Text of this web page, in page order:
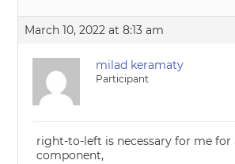
March 10, 2022 at 8:13 am
milad keramaty
Participant
right-to-left is necessary for me for
component,